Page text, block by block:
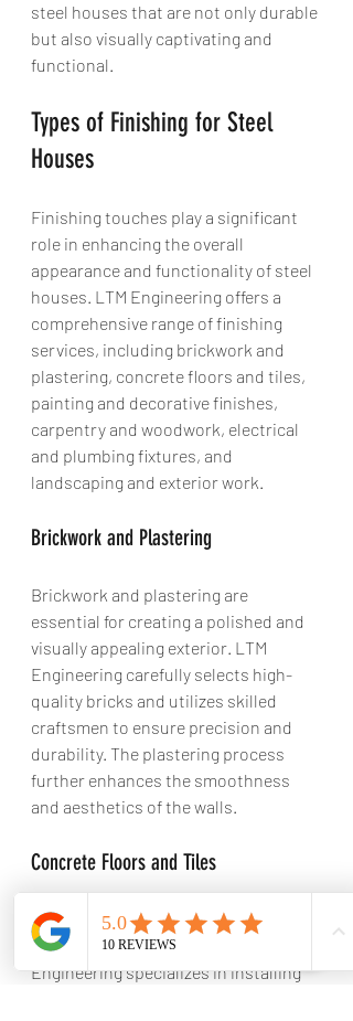
steel houses that are not only durable
but also visually captivating and
functional.
Types of Finishing for Steel
Houses
Finishing touches play a significant
role in enhancing the overall
appearance and functionality of steel
houses. LTM Engineering offers a
comprehensive range of finishing
services, including brickwork and
plastering, concrete floors and tiles,
painting and decorative finishes,
carpentry and woodwork, electrical
and plumbing fixtures, and
landscaping and exterior work.
Brickwork and Plastering
Brickwork and plastering are
essential for creating a polished and
visually appealing exterior. LTM
Engineering carefully selects high-
quality bricks and utilizes skilled
craftsmen to ensure precision and
durability. The plastering process
further enhances the smoothness
and aesthetics of the walls.
Concrete Floors and Tiles
Concrete floors are durable, long-
lasting, and low-maintenance. LTM
Engineering specializes in installing